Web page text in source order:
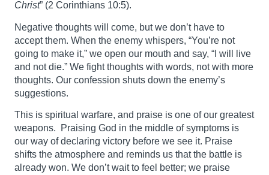
Christ” (2 Corinthians 10:5).
Negative thoughts will come, but we don’t have to
accept them. When the enemy whispers, “You’re not
going to make it,” we open our mouth and say, “I will live
and not die.” We fight thoughts with words, not with more
thoughts. Our confession shuts down the enemy’s
suggestions.
This is spiritual warfare, and praise is one of our greatest
weapons. Praising God in the middle of symptoms is
our way of declaring victory before we see it. Praise
shifts the atmosphere and reminds us that the battle is
already won. We don’t wait to feel better; we praise